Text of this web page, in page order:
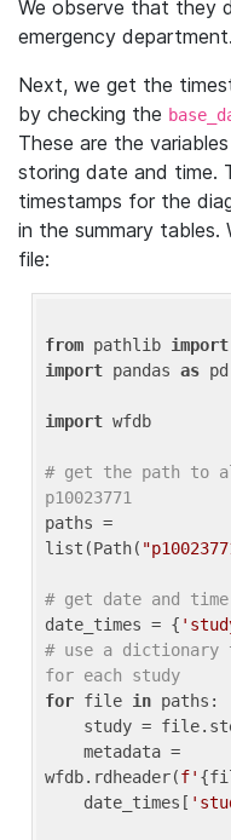
We observe that they
emergency department.
Next, we get the
by checking the
These are the
storing date and time.
timestamps for the
in the summary
file:
from pathlib import
import pandas as pd
import wfdb
# get the path to
p10023771
paths =
list(Path(
# get date and
date_times = {
# use a dictionary
for each study
for file in paths:
wfdb.rdheader(f'
    date_times[